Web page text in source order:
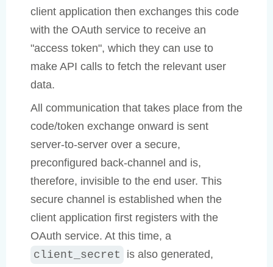
client application then exchanges this code
with the OAuth service to receive an
"access token", which they can use to
make API calls to fetch the relevant user
data.
All communication that takes place from the
code/token exchange onward is sent
server-to-server over a secure,
preconfigured back-channel and is,
therefore, invisible to the end user. This
secure channel is established when the
client application first registers with the
OAuth service. At this time, a
client_secret
is also generated,